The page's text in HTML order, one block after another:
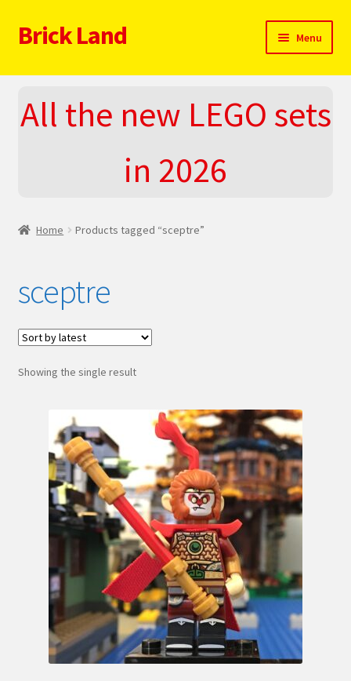
Skip
to
Skip
to
Brick Land Menu
Home
2025 LEGO Sets – The complete list!
Checkout
Hi! – What LEGO Sets are you getting next?
LEGO Parts & Minifigures
My account
NEW 2024 LEGO Sets
Privacy Policy
Return Policy
All the new LEGO sets
in 2026
Home Products tagged “sceptre”
sceptre
Showing the single result